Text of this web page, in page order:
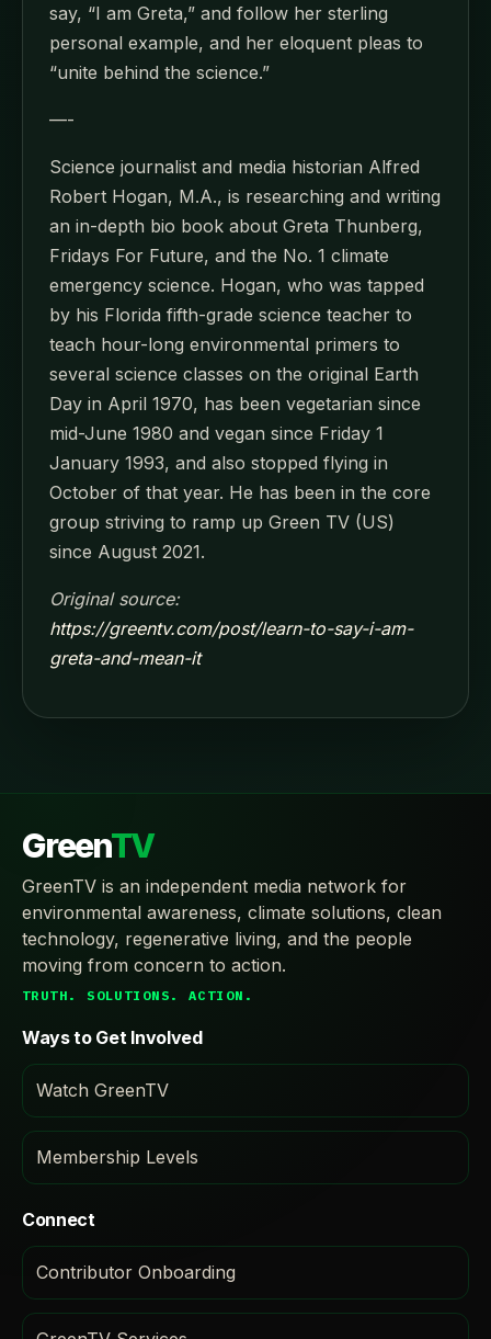
say, “I am Greta,” and follow her sterling
personal example, and her eloquent pleas to
“unite behind the science.”
—-
Science journalist and media historian Alfred
Robert Hogan, M.A., is researching and writing
an in-depth bio book about Greta Thunberg,
Fridays For Future, and the No. 1 climate
emergency science. Hogan, who was tapped
by his Florida fifth-grade science teacher to
teach hour-long environmental primers to
several science classes on the original Earth
Day in April 1970, has been vegetarian since
mid-June 1980 and vegan since Friday 1
January 1993, and also stopped flying in
October of that year. He has been in the core
group striving to ramp up Green TV (US)
since August 2021.
Original source:
https://greentv.com/post/learn-to-say-i-am-
greta-and-mean-it
GreenTV
GreenTV is an independent media network for
environmental awareness, climate solutions, clean
technology, regenerative living, and the people
moving from concern to action.
TRUTH. SOLUTIONS. ACTION.
Ways to Get Involved
Watch GreenTV
Membership Levels
Connect
Contributor Onboarding